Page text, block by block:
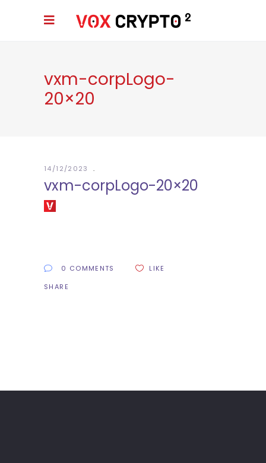
vxm-corpLogo-
20×20
14/12/2023
vxm-corpLogo-20×20
0 COMMENTS
LIKE
SHARE